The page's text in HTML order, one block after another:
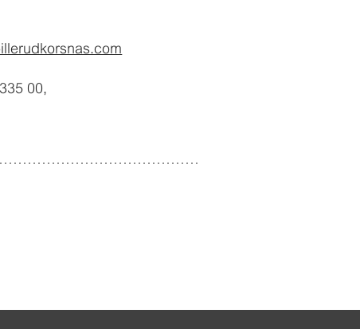
00,